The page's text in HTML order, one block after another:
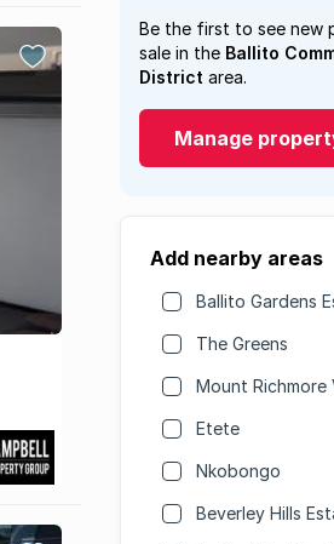
Be the first to see new
sale in the Ballito
District area.
Manage
Add nearby areas
Ballito Gardens
The Greens
Etete
Nkobongo
Beverley Hills